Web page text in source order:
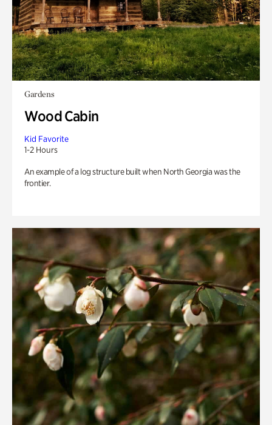
Gardens
Wood Cabin
Kid Favorite
1-2 Hours
An example of a log structure built when North Georgia was the
frontier.